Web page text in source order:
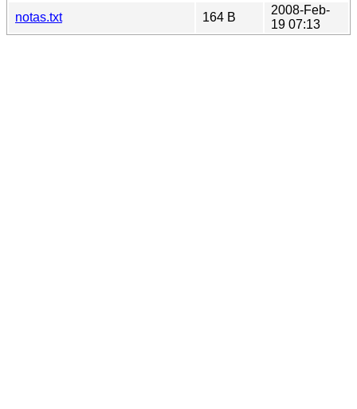
notas.txt
164 B
2008-Feb-
19 07:13